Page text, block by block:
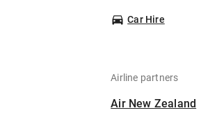
Car Hire
Airline partners
Air New Zealand